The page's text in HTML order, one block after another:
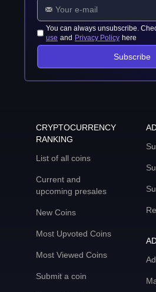
You can always unsubscribe.
use and Privacy Policy here
Subscribe
CRYPTOCURRENCY
RANKING
List of all coins
Current and
upcoming presales
New Coins
Most Upvoted Coins
Most Viewed Coins
Submit a coin